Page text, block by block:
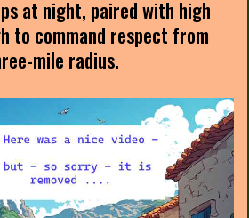
at night, paired with high
to command respect from
mile radius.